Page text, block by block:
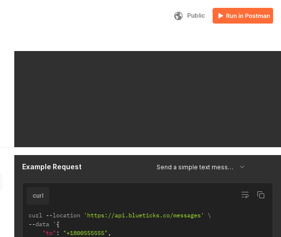
Public
Example Request Send a simple text message
curl
curl --location 'https://api.blueticks.co/messages'
--data ' {
"to" : "+1800555555" ,